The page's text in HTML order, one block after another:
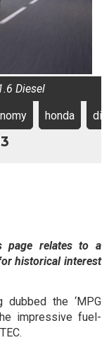
Diesel
honda
page relates to a
historical interest
the ‘MPG
impressive fuel-